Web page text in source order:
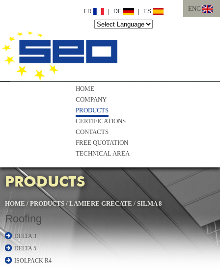
ENG
HOME
COMPANY
PRODUCTS
CERTIFICATIONS
CONTACTS
FREE QUOTATION
TECHNICAL AREA
PRODUCTS
HOME / PRODUCTS / LAMIERE GRECATE / SILMA 8
Roofing
DELTA 3
DELTA 5
ISOLPACK R4
FR DE ES